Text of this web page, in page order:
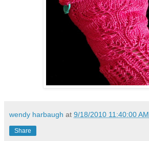
wendy harbaugh at 9/18/2010 11:40:00 AM
Share